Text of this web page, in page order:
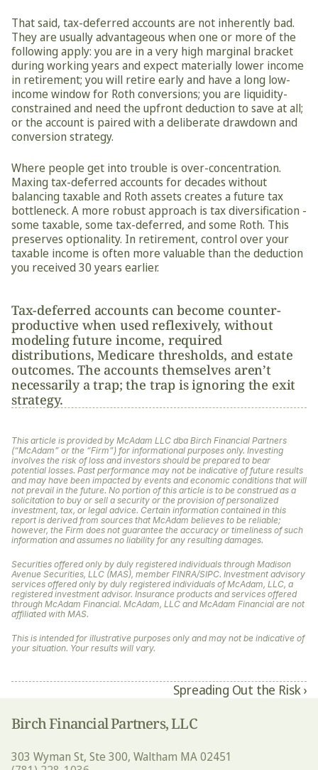
That said, tax-deferred accounts are not inherently bad.
They are usually advantageous when one or more of the
following apply: you are in a very high marginal bracket
during working years and expect materially lower income
in retirement; you will retire early and have a long low-
income window for Roth conversions; you are liquidity-
constrained and need the upfront deduction to save at all;
or the account is paired with a deliberate drawdown and
conversion strategy.
Where people get into trouble is over-concentration.
Maxing tax-deferred accounts for decades without
balancing taxable and Roth assets creates a future tax
bottleneck. A more robust approach is tax diversification -
some taxable, some tax-deferred, and some Roth. This
preserves optionality. In retirement, control over your
taxable income is often more valuable than the deduction
you received 30 years earlier.
Tax-deferred accounts can become counter-
productive when used reflexively, without
modeling future income, required
distributions, Medicare thresholds, and estate
outcomes. The accounts themselves aren’t
necessarily a trap; the trap is ignoring the exit
strategy.
This article is provided by McAdam LLC dba Birch Financial Partners
(“McAdam” or the “Firm”) for informational purposes only. Investing
involves the risk of loss and investors should be prepared to bear
potential losses. Past performance may not be indicative of future results
and may have been impacted by events and economic conditions that will
not prevail in the future. No portion of this article is to be construed as a
solicitation to buy or sell a security or the provision of personalized
investment, tax, or legal advice. Certain information contained in this
report is derived from sources that McAdam believes to be reliable;
however, the Firm does not guarantee the accuracy or timeliness of such
information and assumes no liability for any resulting damages.
Securities offered only by duly registered individuals through Madison
Avenue Securities, LLC (MAS), member FINRA/SIPC. Investment advisory
services offered only by duly registered individuals of McAdam, LLC, a
registered investment advisor. Insurance products and services offered
through McAdam Financial. McAdam, LLC and McAdam Financial are not
affiliated with MAS.
This is intended for illustrative purposes only and may not be indicative of
your situation. Your results will vary.
Spreading Out the Risk ›
Birch Financial Partners, LLC
303 Wyman St, Ste 300, Waltham MA 02451